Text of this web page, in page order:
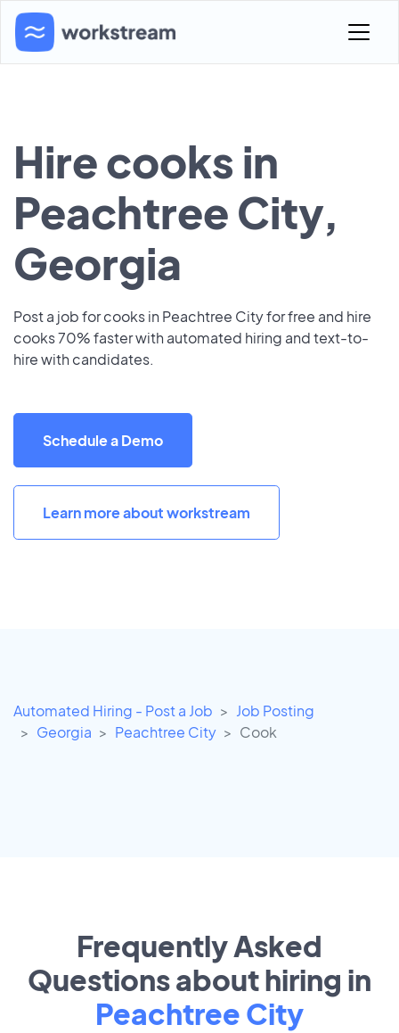
Hire cooks in
Peachtree City,
Georgia
Post a job for cooks in Peachtree City for free and hire
cooks 70% faster with automated hiring and text-to-
hire with candidates.
Schedule a Demo
Learn more about workstream
Automated Hiring - Post a Job
Job Posting
Georgia
Peachtree City Cook
Frequently Asked
Questions about hiring in
Peachtree City